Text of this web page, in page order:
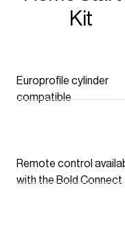
Kit
Europrofile cylinder
compatible
Remote control
with the Bold Connect